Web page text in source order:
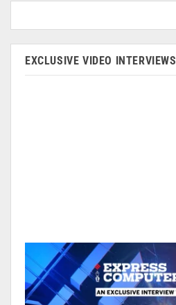
EXCLUSIVE VIDEO INTERVIEWS